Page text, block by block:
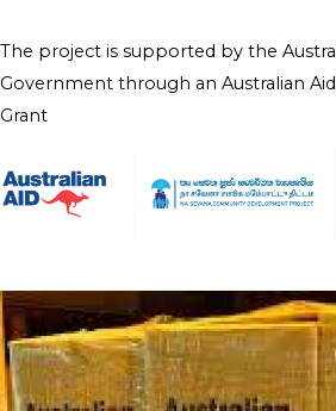
The project is supported by the
Government through an Australian
Grant